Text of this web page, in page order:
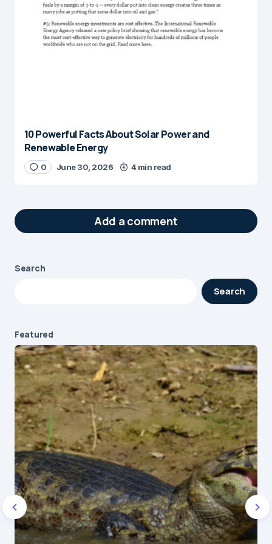
10 Powerful Facts About Solar Power and
Renewable Energy
0 June 30, 2026 4 min read
Add a comment
Your email address will not be published.
Name*
E-mail*
Search
Search
Featured